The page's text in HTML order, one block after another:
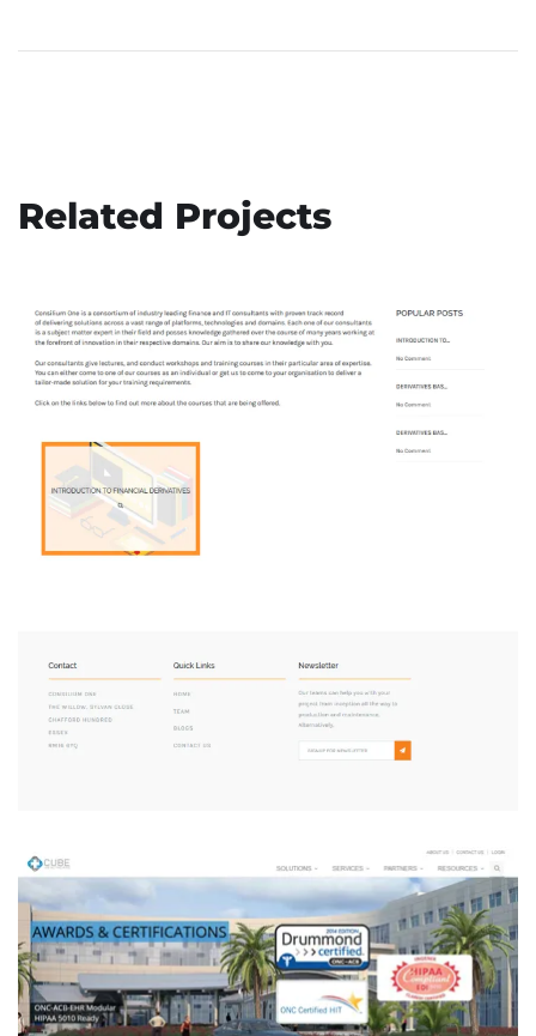
Related Projects
DEVELOPMENT
Consilium One